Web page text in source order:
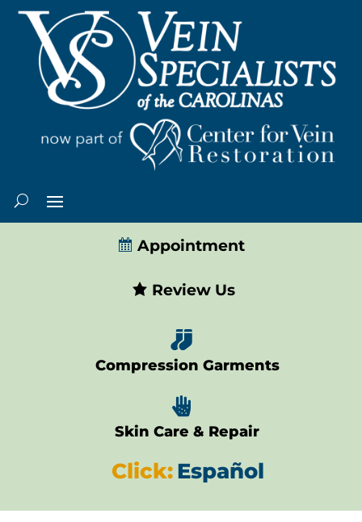
Appointment
Review Us

Compression Garments

Skin Care & Repair
Click:Español